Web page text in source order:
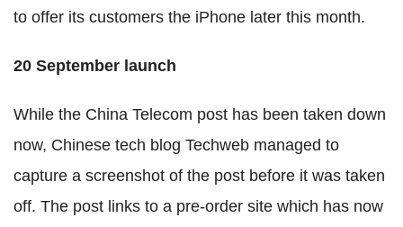
to offer its customers the iPhone later this month.
20 September launch
While the China Telecom post has been taken down
now, Chinese tech blog Techweb managed to
capture a screenshot of the post before it was taken
off. The post links to a pre-order site which has now